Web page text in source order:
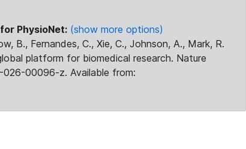
PhysioNet: (show more options)
B., Fernandes, C., Xie, C., Johnson, A., Mark, R.
platform for biomedical research. Nature
00096-z. Available from: